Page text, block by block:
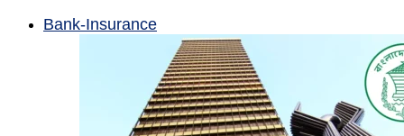
Bank-Insurance